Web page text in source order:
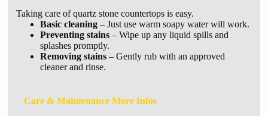
Taking care of quartz stone countertops is easy.
Basic cleaning– Just use warm soapy water will work.
Preventing stains– Wipe up any liquid spills and
splashes promptly.
Removing stains– Gently rub with an approved
cleaner and rinse.
Care & Maintenance More Infos